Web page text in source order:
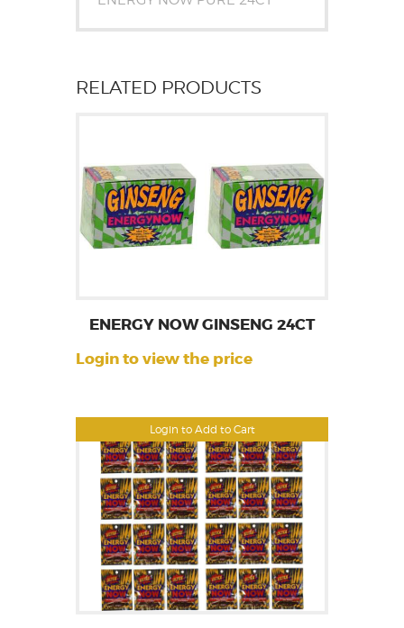
RELATED PRODUCTS
Login to Add to Cart
ENERGY NOW GINSENG 24CT
Login to view the price